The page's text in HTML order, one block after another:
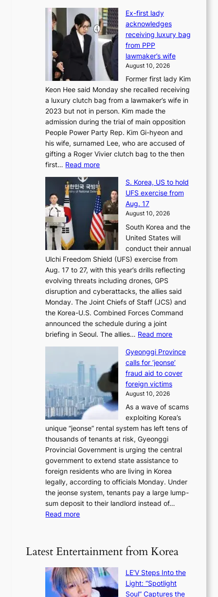
a
c
e
g
r
w
i
n
g
c
a
l
l
t
o
m
o
r
e
h
o
l
d
e
r
r
e
t
u
r
n
s
n
t
’
l
i
t
e
r
s
’
f
e
s
t
i
k
i
c
k
o
f
f
i
n
S
e
n
e
m
o
n
h
Ex-first lady
acknowledges
receiving luxury bag
from PPP
lawmaker’s wife
August 10, 2026
Former first lady Kim
Keon Hee said Monday she recalled receiving
a luxury clutch bag from a lawmaker’s wife in
2023 but not in person. Kim made the
admission during the trial of main opposition
People Power Party Rep. Kim Gi-hyeon and
his wife, surnamed Lee, who are accused of
gifting a Roger Vivier clutch bag to the then
first… Read more:
x
-
f
i
r
s
t
l
a
d
y
a
c
k
n
o
e
d
g
r
e
c
e
v
i
n
x
r
y
b
S. Korea, US to hold
UFS exercise from
Aug. 17
August 10, 2026
South Korea and the
United States will
conduct their annual
Ulchi Freedom Shield (UFS) exercise from
Aug. 17 to 27, with this year’s drills reflecting
evolving threats including drones, GPS
disruption and cyberattacks, the allies said
Monday. The Joint Chiefs of Staff (JCS) and
the Korea-U.S. Combined Forces Command
announced the schedule during a joint
briefing in Seoul. The allies… Read more:
.
K
o
r
a
,
U
t
o
o
l
d
e
e
r
c
Gyeonggi Province
calls for ‘jeonse’
fraud aid to cover
foreign victims
August 10, 2026
As a wave of scams
exploiting Korea’s
unique “jeonse” rental system has left tens of
thousands of tenants at risk, Gyeonggi
Provincial Government is urging the central
government to extend state assistance to
foreign residents who are living in Korea
legally, according to officials Monday. Under
the jeonse system, tenants pay a large lump-
sum deposit to their landlord instead of…
Read more:
o
n
g
g
Latest Entertainment from Korea
LE’V Steps Into the
Light: “Spotlight
Soul” Captures the